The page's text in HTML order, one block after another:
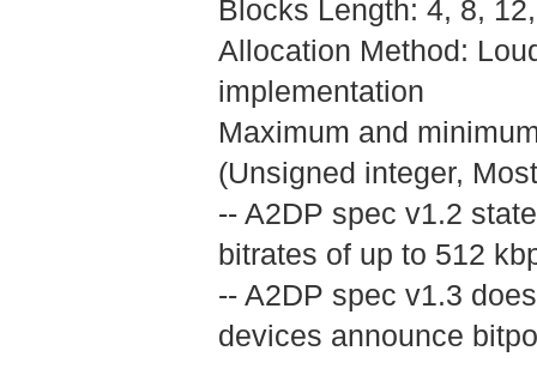
Blocks Length: 4, 8,
Allocation Method:
implementation
Maximum and
(Unsigned integer,
-- A2DP spec v1.2
bitrates of up to 512
-- A2DP spec v1.3
devices announce